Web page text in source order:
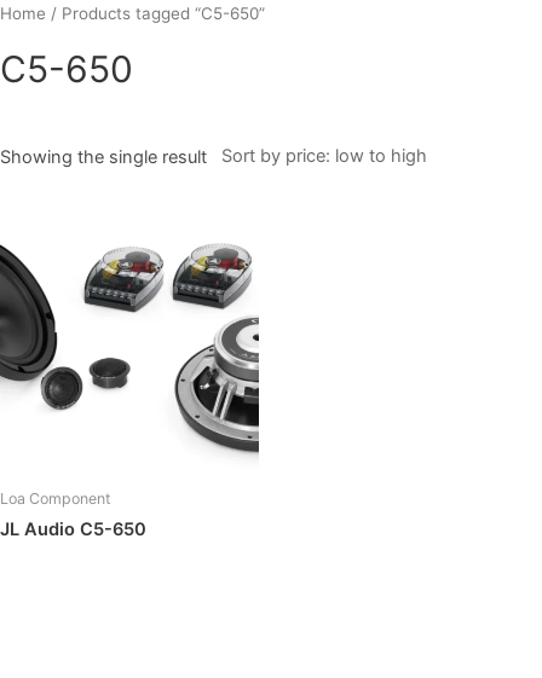
Skip
content
Home / Products tagged “C5-650”
C5-650
Showing the single result
Loa Component
JL Audio C5-650